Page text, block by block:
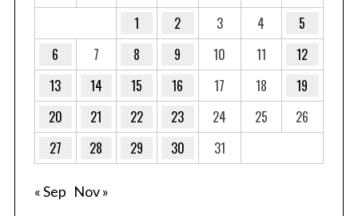
1 2 3 4
5
6
7 8 9 10 11
12
13
14 15 16 17 18
19
20
21 22 23 24 25
26
27
28 29 30 31
« Sep Nov »